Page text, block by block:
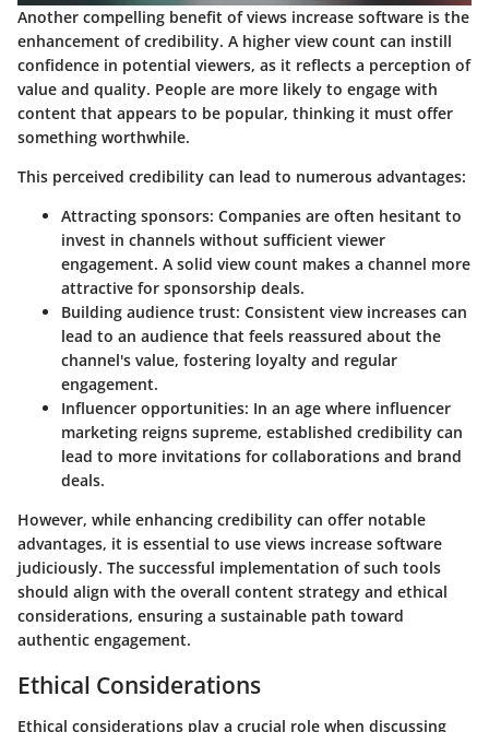
Another compelling benefit of views increase software is the
enhancement of credibility. A higher view count can instill
confidence in potential viewers, as it reflects a perception of
value and quality. People are more likely to engage with
content that appears to be popular, thinking it must offer
something worthwhile.
This perceived credibility can lead to numerous advantages:
Attracting sponsors: Companies are often hesitant to
invest in channels without sufficient viewer
engagement. A solid view count makes a channel more
attractive for sponsorship deals.
Building audience trust: Consistent view increases can
lead to an audience that feels reassured about the
channel's value, fostering loyalty and regular
engagement.
Influencer opportunities: In an age where influencer
marketing reigns supreme, established credibility can
lead to more invitations for collaborations and brand
deals.
However, while enhancing credibility can offer notable
advantages, it is essential to use views increase software
judiciously. The successful implementation of such tools
should align with the overall content strategy and ethical
considerations, ensuring a sustainable path toward
authentic engagement.
Ethical Considerations
Ethical considerations play a crucial role when discussing